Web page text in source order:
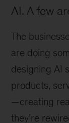
AI. A few
The
are doing
designing AI
products,
—creating
they’re